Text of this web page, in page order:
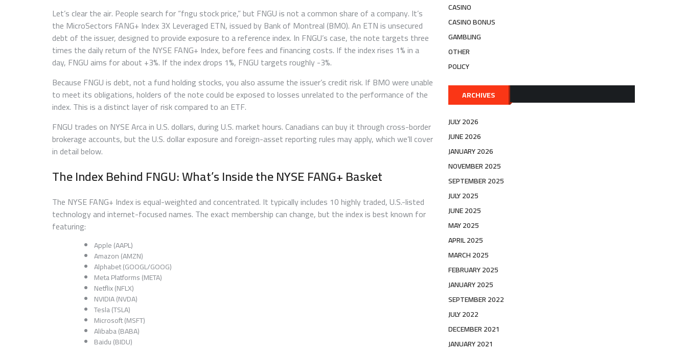
Let’s clear the air. People search for “fngu stock price,” but FNGU is not a common share of a company. It’s
the MicroSectors FANG+ Index 3X Leveraged ETN, issued by Bank of Montreal (BMO). An ETN is unsecured
debt of the issuer, designed to provide exposure to a reference index. In FNGU’s case, the note targets three
times the daily return of the NYSE FANG+ Index, before fees and financing costs. If the index rises 1% in a
day, FNGU aims for about +3%. If the index drops 1%, FNGU targets roughly -3%.
Because FNGU is debt, not a fund holding stocks, you also assume the issuer’s credit risk. If BMO were unable
to meet its obligations, holders of the note could be exposed to losses unrelated to the performance of the
index. This is a distinct layer of risk compared to an ETF.
FNGU trades on NYSE Arca in U.S. dollars, during U.S. market hours. Canadians can buy it through cross-border
brokerage accounts, but the U.S. dollar exposure and foreign-asset reporting rules may apply, which we’ll cover
in detail below.
The Index Behind FNGU: What’s Inside the NYSE FANG+ Basket
The NYSE FANG+ Index is equal-weighted and concentrated. It typically includes 10 highly traded, U.S.-listed
technology and internet-focused names. The exact membership can change, but the index is best known for
featuring:
Apple (AAPL)
Amazon (AMZN)
Alphabet (GOOGL/GOOG)
Meta Platforms (META)
Netflix (NFLX)
NVIDIA (NVDA)
Tesla (TSLA)
Microsoft (MSFT)
Alibaba (BABA)
Baidu (BIDU)
CASINO
CASINO BONUS
GAMBLING
OTHER
POLICY
ARCHIVES
JULY 2026
JUNE 2026
JANUARY 2026
NOVEMBER 2025
SEPTEMBER 2025
JULY 2025
JUNE 2025
MAY 2025
APRIL 2025
MARCH 2025
FEBRUARY 2025
JANUARY 2025
SEPTEMBER 2022
JULY 2022
DECEMBER 2021
JANUARY 2021